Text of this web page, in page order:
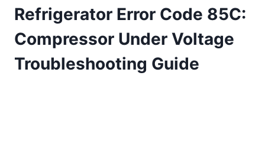
Refrigerator Error Code 85C:
Compressor Under Voltage
Troubleshooting Guide